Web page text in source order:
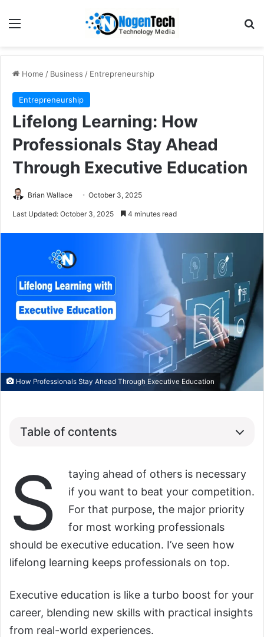
Home / Business / Entrepreneurship
Entrepreneurship
Lifelong Learning: How
Professionals Stay Ahead
Through Executive Education
Brian Wallace October 3, 2025
Last Updated: October 3, 2025 4 minutes read
How Professionals Stay Ahead Through Executive Education
Table of contents
S
taying ahead of others is necessary
if you want to beat your competition.
For that purpose, the major priority
for most working professionals
should be executive education. I’ve seen how
lifelong learning keeps professionals on top.
Executive education is like a turbo boost for your
career, blending new skills with practical insights
from real-world experiences.